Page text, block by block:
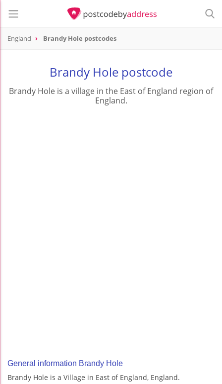
England Brandy Hole postcodes
Brandy Hole postcode
Brandy Hole is a village in the East of England region of
England.
General information Brandy Hole
Brandy Hole is a Village in East of England, England.